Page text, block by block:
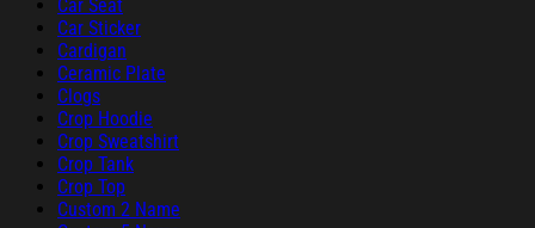
Car Seat
Car Sticker
Cardigan
Ceramic Plate
Clogs
Crop Hoodie
Crop Sweatshirt
Crop Tank
Crop Top
Custom 2 Name